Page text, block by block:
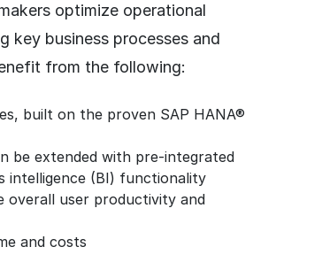
optimize operational
key business processes and
from the following:
built on the proven SAP HANA®
be extended with pre-integrated
intelligence (BI) functionality
overall user productivity and
and costs